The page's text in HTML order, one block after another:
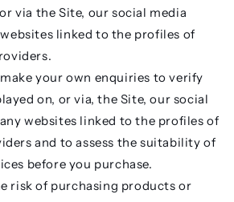
via the Site, our social media
linked to the profiles of
your own enquiries to verify
on, or via, the Site, our social
websites linked to the profiles of
and to assess the suitability of
before you purchase.
risk of purchasing products or